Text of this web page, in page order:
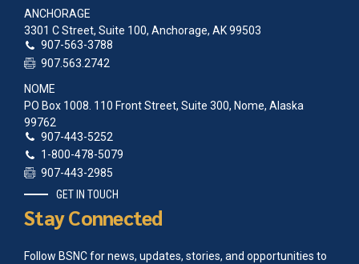
1986 Agluktuk January
1985 Agluktuk December
1985 Agluktuk November
1985 Agluktuk Sep-Oct
1985 Agluktuk May-June
1985 Agluktuk April
1985 Agluktuk Feb-March
1985 Agluktuk January
1984 Agluktuk November
1984 Agluktuk Sept-Oct
1984 Agluktuk June
1984 Agluktuk May
1984 Agluktuk April
1984 Agluktuk January
ANCHORAGE
3301 C Street, Suite 100, Anchorage, AK 99503
907-563-3788
907.563.2742
NOME
PO Box 1008. 110 Front Street, Suite 300, Nome, Alaska
99762
907-443-5252
1-800-478-5079
907-443-2985
GET IN TOUCH
Stay Connected
Follow BSNC for news, updates, stories, and opportunities to